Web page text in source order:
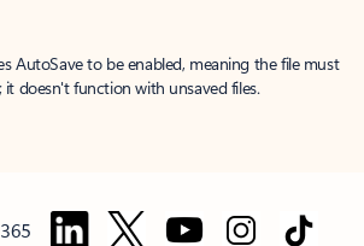
AutoSave to be enabled, meaning the file must
it doesn't function with unsaved files.